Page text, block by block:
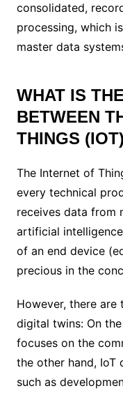
consolidated,
processing, which
master data
WHAT IS
BETWEEN
THINGS
The Internet of
every technical
receives data from
artificial
of an end device
precious in the
However, there are
digital twins: On
focuses on the
the other hand, IoT
such as